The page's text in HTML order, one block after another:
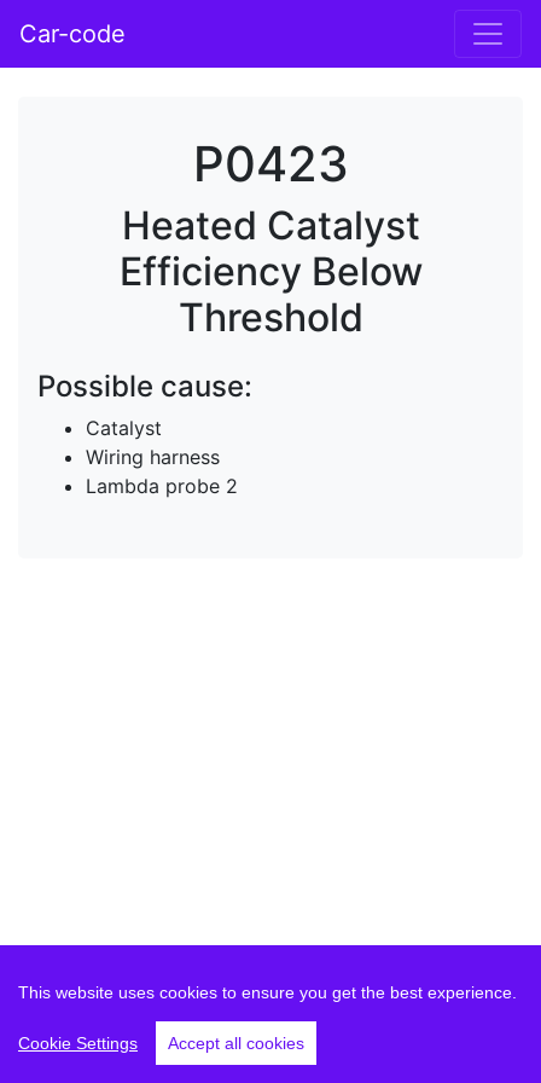
Car-code
P0423
Heated Catalyst
Efficiency Below
Threshold
Possible cause:
Catalyst
Wiring harness
Lambda probe 2
This website uses cookies to ensure you get the best experience.
Cookie Settings Accept all cookies